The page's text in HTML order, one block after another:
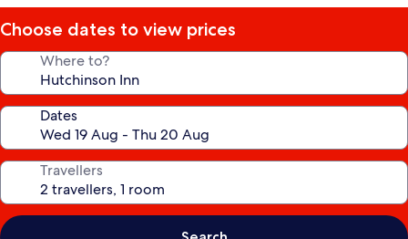
Choose dates to view prices
Where to?
Dates
Travellers